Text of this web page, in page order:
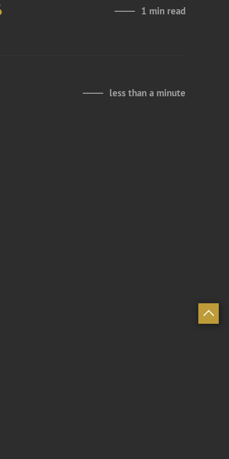
1 min read
less than a minute